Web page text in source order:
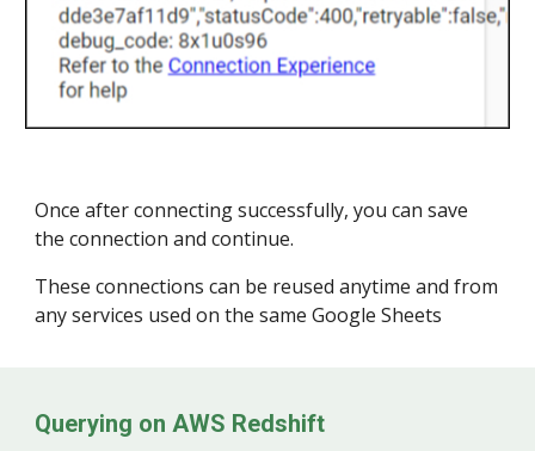
Once after connecting successfully, you can save
the connection and continue.
These connections can be reused anytime and from
any services used on the same Google Sheets
Querying onAWS Redshift